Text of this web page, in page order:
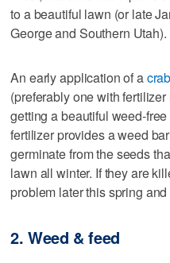
to a beautiful lawn (or late
George and Southern Utah).
An early application of a
(preferably one with
getting a beautiful weed-
fertilizer provides a weed
germinate from the seeds
lawn all winter. If they are
problem later this spring and
2. Weed & feed